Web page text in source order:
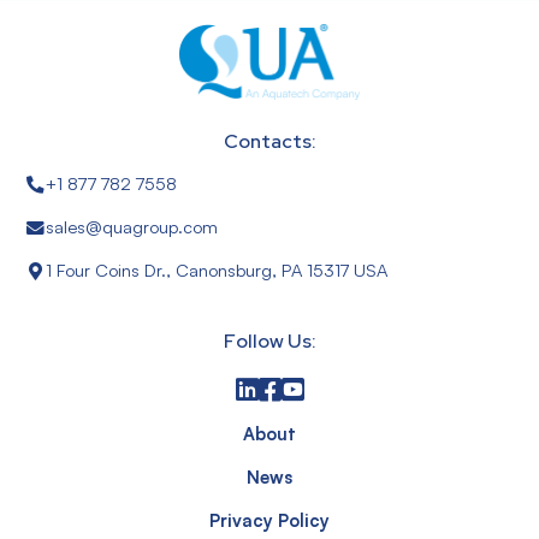
Contacts:
+1 877 782 7558
sales@quagroup.com
1 Four Coins Dr., Canonsburg, PA 15317 USA
Follow Us:
About
News
Privacy Policy